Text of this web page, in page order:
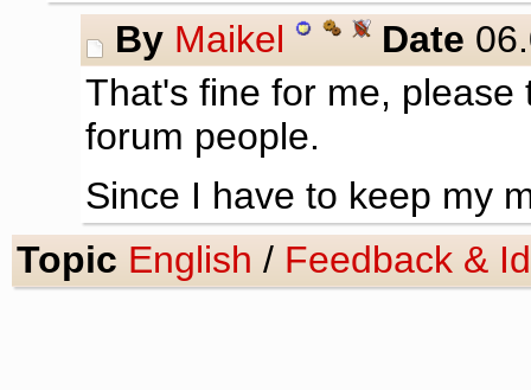
By Maikel Date
That's fine for me,
forum people.
Since I have to keep my
Topic English / Feedback &